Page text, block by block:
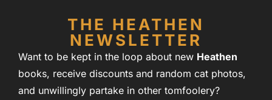
THE HEATHEN
NEWSLETTER
Want to be kept in the loop about new Heathen
books, receive discounts and random cat photos,
and unwillingly partake in other tomfoolery?